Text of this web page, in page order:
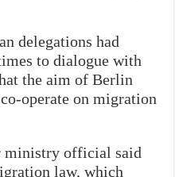
delegations had
to dialogue with
the aim of Berlin
operate on migration
ministry official said
law, which